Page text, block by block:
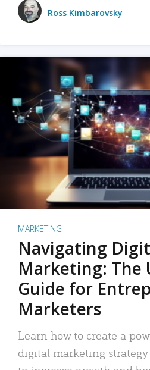
Ross Kimbarovsky
MARKETING
Navigating
Marketing: The
Guide for
Marketers
Learn how to create a
digital marketing